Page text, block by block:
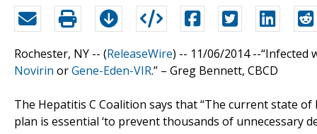
Rochester, NY -- (ReleaseWire) -- 11/06/2014 --“Infected
Novirin orGene-Eden-VIR.” – Greg Bennett, CBCD
The Hepatitis C Coalition says that “The current state of
plan is essential ‘to prevent thousands of unnecessary